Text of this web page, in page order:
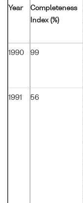
Year
Completeness
Index (%)
1990 99
1991 56